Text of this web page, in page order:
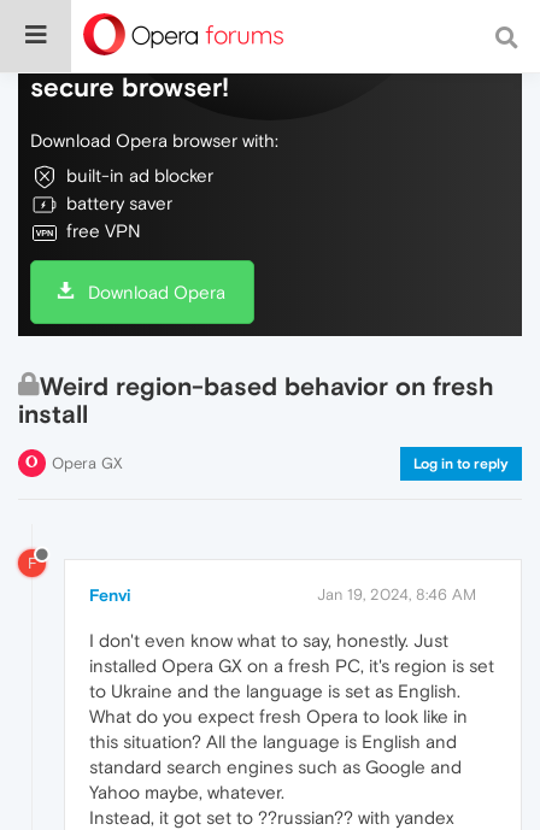
Do more on the web, with a fast and
secure browser!
Download Opera browser with:
built-in ad blocker
battery saver
free VPN
Download Opera
Weird region-based behavior on fresh
install
Opera GX Log in to reply
F
Fenvi Jan 19, 2024, 8:46 AM
I don't even know what to say, honestly. Just
installed Opera GX on a fresh PC, it's region is set
to Ukraine and the language is set as English.
What do you expect fresh Opera to look like in
this situation? All the language is English and
standard search engines such as Google and
Yahoo maybe, whatever.
Instead, it got set to ??russian?? with yandex